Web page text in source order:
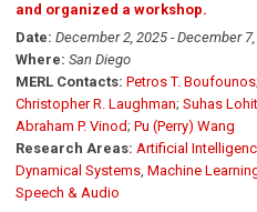
and organized a workshop.
Date: December 2, 2025 - December
Where: San Diego
MERL Contacts: Petros T. Boufounos;
Christopher R. Laughman; Suhas Lohit
Abraham P. Vinod; Pu (Perry) Wang
Research Areas: Artificial
Dynamical Systems, Machine
Speech & Audio